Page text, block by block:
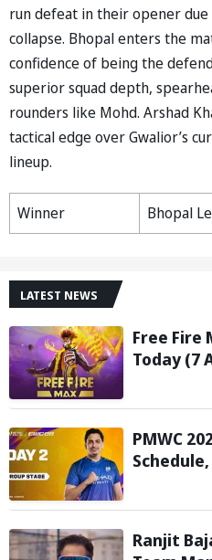
run defeat in their opener
collapse. Bhopal enters the
confidence of being the
superior squad depth,
rounders like Mohd. Arshad
tactical edge over Gwalior’s
lineup.
Winner Bhopal
LATEST NEWS
Free Fire
Today (7
PMWC
Ranjit